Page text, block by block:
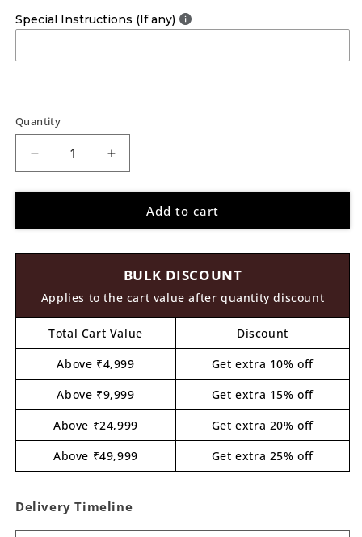
Special Instructions (If any)
Quantity
Decrease
quantity
for
Ji
Design
Increase
quantity
for
Krishna
Ji
MDF
Design
Add to cart
BULK DISCOUNT
Applies to the cart value after quantity discount
Total Cart Value
Discount
Above ₹4,999
Get extra 10% off
Above ₹9,999
Get extra 15% off
Above ₹24,999
Get extra 20% off
Above ₹49,999
Get extra 25% off
Delivery Timeline